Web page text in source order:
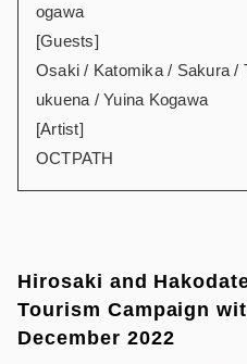
ogawa
[Guests]
Osaki / Katomika / Sakura /
ukuena / Yuina Kogawa
[Artist]
OCTPATH
Hirosaki and
Tourism Campaign
December 2022